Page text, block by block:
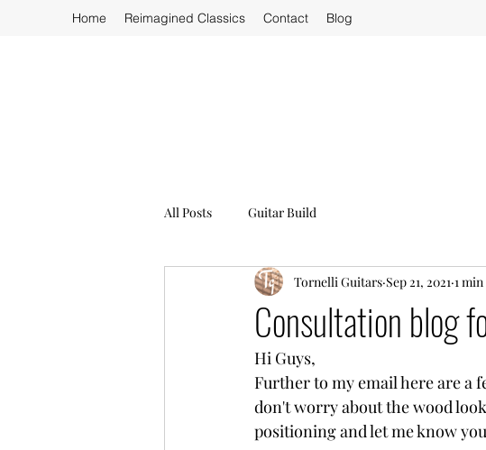
Home Reimagined Classics Contact Blog
All Posts Guitar Build
Consultation blog
Tornelli Guitars Sep 21, 2021 1
Hi Guys,
Further to my email here are a
don't worry about the wood
positioning and let me know